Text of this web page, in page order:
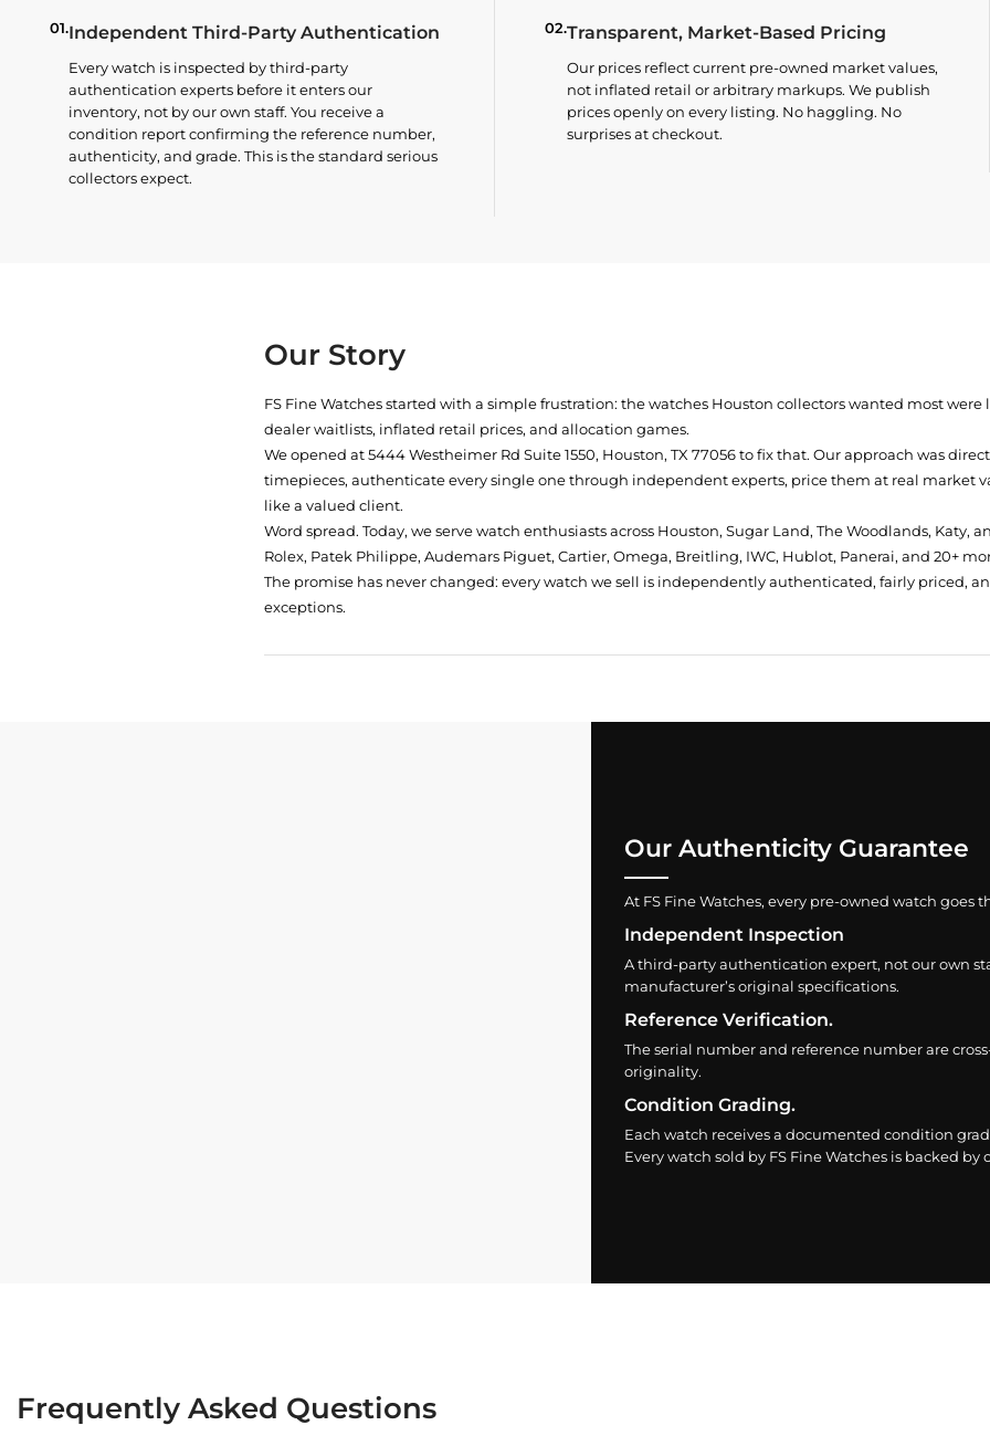
01.Independent Third-Party Authentication
Every watch is inspected by third-party
authentication experts before it enters our
inventory, not by our own staff. You receive a
condition report confirming the reference number,
authenticity, and grade. This is the standard serious
collectors expect.
02.Transparent, Market-Based Pricing
Our prices reflect current pre-owned market values,
not inflated retail or arbitrary markups. We publish
prices openly on every listing. No haggling. No
surprises at checkout.
Our Story
FS Fine Watches started with a simple frustration: the watches Houston collectors wanted most
dealer waitlists, inflated retail prices, and allocation games.
We opened at5444 Westheimer Rd Suite 1550, Houston, TX 77056to fix that. Our approach was
timepieces, authenticate every single one through independent experts, price them at real market
like a valued client.
Word spread. Today, we serve watch enthusiasts across Houston, Sugar Land, The Woodlands, Katy,
Rolex, Patek Philippe, Audemars Piguet, Cartier, Omega, Breitling, IWC, Hublot, Panerai, and 20+
The promise has never changed: every watch we sell is independently authenticated, fairly priced,
exceptions.
Our Authenticity Guarantee
At FS Fine Watches, every pre-owned watch goes
Independent Inspection
A third-party authentication expert, not our own
manufacturer’s original specifications.
Reference Verification.
The serial number and reference number are
originality.
Condition Grading.
Each watch receives a documented condition
Every watch sold by FS Fine Watches is backed
Frequently Asked Questions